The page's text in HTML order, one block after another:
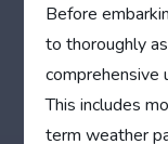
Before
to thoroughly
comprehensive
This includes
term weather